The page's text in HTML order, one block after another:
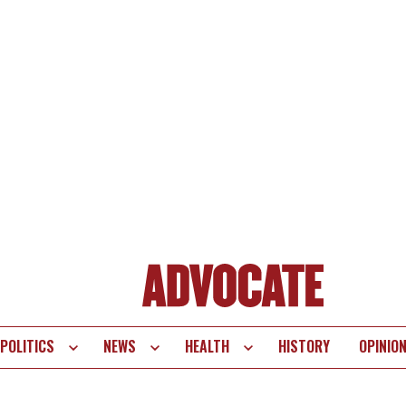
POLITICS NEWS HEALTH HISTORY OPINION